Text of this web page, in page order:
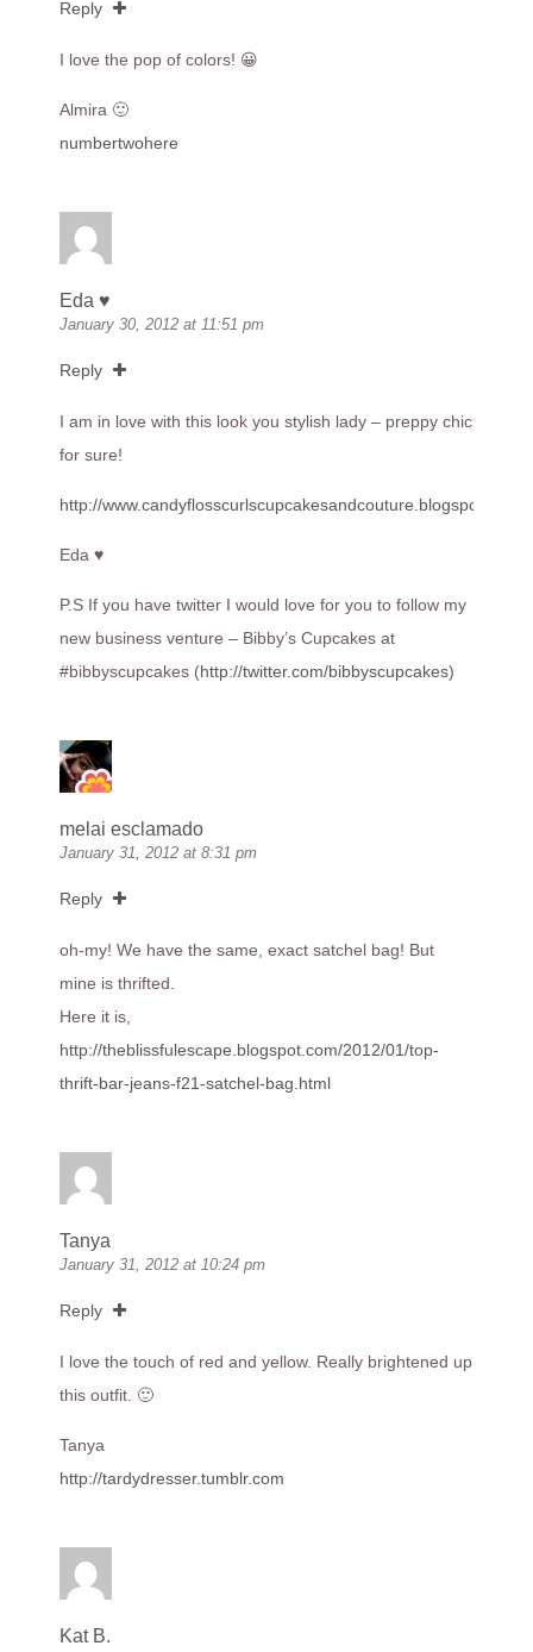
Reply
I love the pop of colors! 😀
Almira 🙂
numbertwohere
Eda ♥
January 30, 2012 at 11:51 pm
Reply
I am in love with this look you stylish lady – preppy chic
for sure!
http://www.candyflosscurlscupcakesandcouture.blogspot.com
Eda ♥
P.S If you have twitter I would love for you to follow my
new business venture – Bibby’s Cupcakes at
#bibbyscupcakes (http://twitter.com/bibbyscupcakes)
melai esclamado
January 31, 2012 at 8:31 pm
Reply
oh-my! We have the same, exact satchel bag! But
mine is thrifted.
Here it is,
http://theblissfulescape.blogspot.com/2012/01/top-
thrift-bar-jeans-f21-satchel-bag.html
Tanya
January 31, 2012 at 10:24 pm
Reply
I love the touch of red and yellow. Really brightened up
this outfit. 🙂
Tanya
http://tardydresser.tumblr.com
Kat B.